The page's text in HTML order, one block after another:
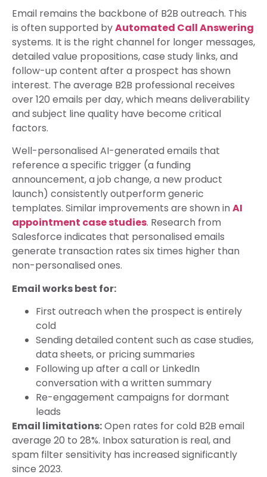
Email remains the backbone of B2B outreach. This
is often supported byAutomated Call Answering
systems. It is the right channel for longer messages,
detailed value propositions, case study links, and
follow-up content after a prospect has shown
interest. The average B2B professional receives
over 120 emails per day, which means deliverability
and subject line quality have become critical
factors.
Well-personalised AI-generated emails that
reference a specific trigger (a funding
announcement, a job change, a new product
launch) consistently outperform generic
templates. Similar improvements are shown inAI
appointment case studies. Research from
Salesforce indicates that personalised emails
generate transaction rates six times higher than
non-personalised ones.
Email works best for:
First outreach when the prospect is entirely
cold
Sending detailed content such as case studies,
data sheets, or pricing summaries
Following up after a call or LinkedIn
conversation with a written summary
Re-engagement campaigns for dormant
leads
Email limitations:Open rates for cold B2B email
average 20 to 28%. Inbox saturation is real, and
spam filter sensitivity has increased significantly
since 2023.